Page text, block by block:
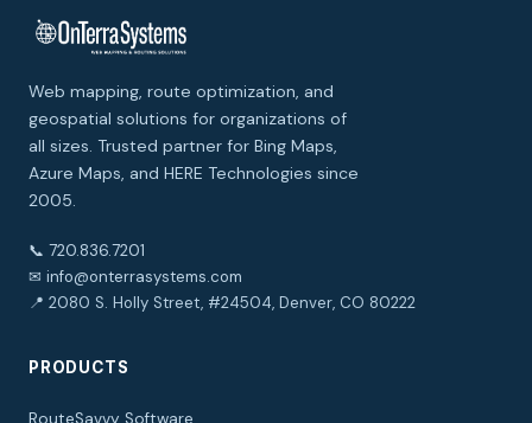
Web mapping, route optimization, and
geospatial solutions for organizations of
all sizes. Trusted partner for Bing Maps,
Azure Maps, and HERE Technologies since
2005.
📞 720.836.7201
✉ info@onterrasystems.com
📍 2080 S. Holly Street, #24504, Denver, CO 80222
PRODUCTS
RouteSavvy Software